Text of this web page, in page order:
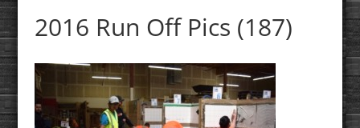
2016 Run Off Pics (187)